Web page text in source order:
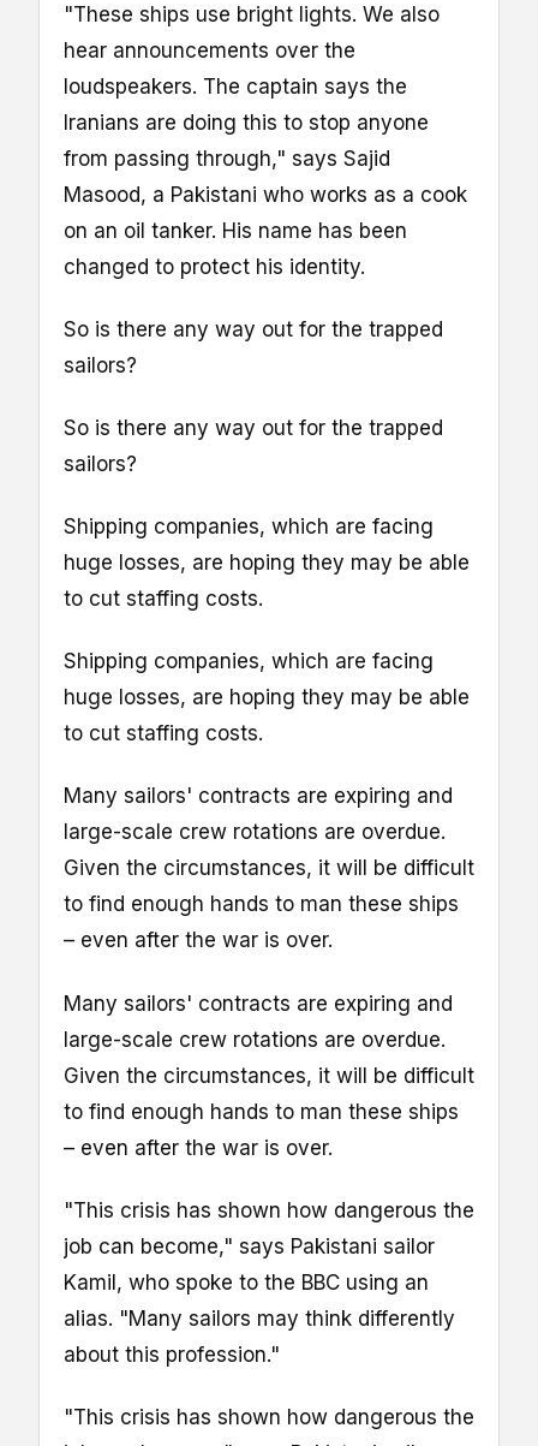
"These ships use bright lights. We also
hear announcements over the
loudspeakers. The captain says the
Iranians are doing this to stop anyone
from passing through," says Sajid
Masood, a Pakistani who works as a cook
on an oil tanker. His name has been
changed to protect his identity.
So is there any way out for the trapped
sailors?
So is there any way out for the trapped
sailors?
Shipping companies, which are facing
huge losses, are hoping they may be able
to cut staffing costs.
Shipping companies, which are facing
huge losses, are hoping they may be able
to cut staffing costs.
Many sailors' contracts are expiring and
large-scale crew rotations are overdue.
Given the circumstances, it will be difficult
to find enough hands to man these ships
– even after the war is over.
Many sailors' contracts are expiring and
large-scale crew rotations are overdue.
Given the circumstances, it will be difficult
to find enough hands to man these ships
– even after the war is over.
"This crisis has shown how dangerous the
job can become," says Pakistani sailor
Kamil, who spoke to the BBC using an
alias. "Many sailors may think differently
about this profession."
"This crisis has shown how dangerous the